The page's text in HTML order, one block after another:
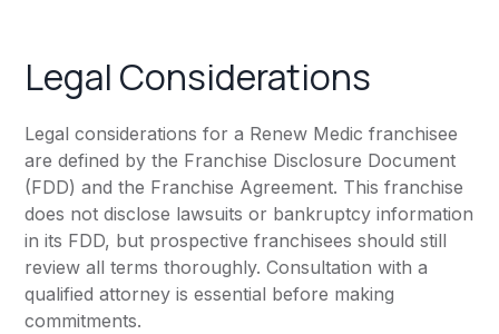
Legal Considerations
Legal considerations for a Renew Medic franchisee
are defined by the Franchise Disclosure Document
(FDD) and the Franchise Agreement. This franchise
does not disclose lawsuits or bankruptcy information
in its FDD, but prospective franchisees should still
review all terms thoroughly. Consultation with a
qualified attorney is essential before making
commitments.